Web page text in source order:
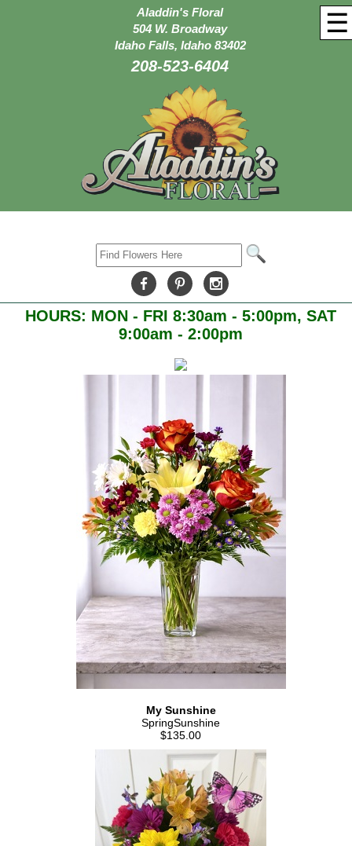
☰
Aladdin's Floral
504 W. Broadway
Idaho Falls, Idaho 83402
208-523-6404
HOURS: MON - FRI 8:30am - 5:00pm, SAT
9:00am - 2:00pm
My Sunshine
SpringSunshine
$135.00